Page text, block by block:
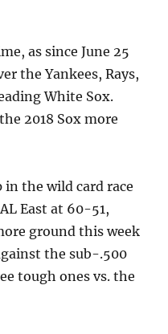
as since June 25
the Yankees, Rays,
White Sox.
2018 Sox more
the wild card race
East at 60-51,
ground this week
the sub-.500
tough ones vs. the